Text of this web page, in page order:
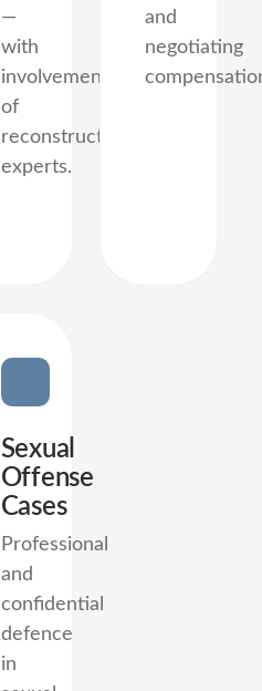
—
with
involvement
of
reconstruction
experts.
and
negotiating
Sexual
Offense
Cases
Professional
and
confidential
defence
in